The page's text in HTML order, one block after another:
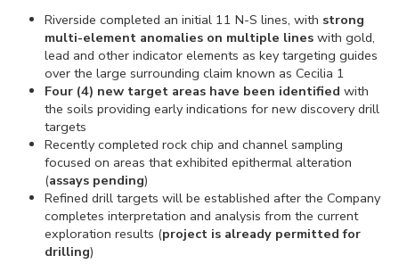
Riverside completed an initial 11 N-S lines, with strong
multi-element anomalies on multiple lines with gold,
lead and other indicator elements as key targeting guides
over the large surrounding claim known as Cecilia 1
Four (4) new target areas have been identified with
the soils providing early indications for new discovery drill
targets
Recently completed rock chip and channel sampling
focused on areas that exhibited epithermal alteration
(assays pending)
Refined drill targets will be established after the Company
completes interpretation and analysis from the current
exploration results (project is already permitted for
drilling)